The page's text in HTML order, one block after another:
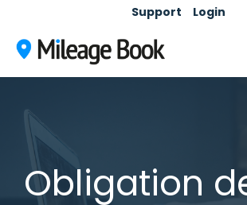
the
main
content.
Support Login
Obligation